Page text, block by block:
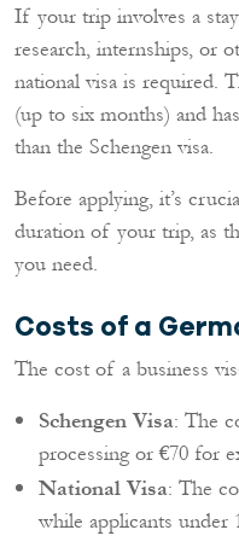
If your trip involves a
research, internships, or
national visa is required.
(up to six months) and
than the Schengen visa.
Before applying, it’s
duration of your trip, as
you need.
Costs of a
The cost of a business
Schengen Visa: The
processing or €70 for
National Visa: The
while applicants under